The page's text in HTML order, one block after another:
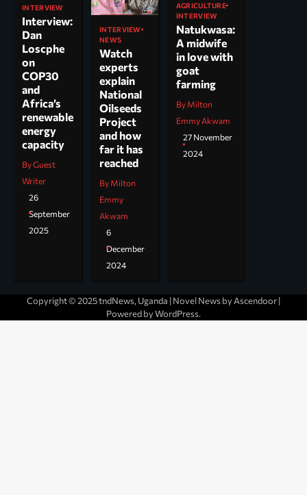
INTERVIEW
Interview:
Dan
Loscphe
on
COP30
and
Africa’s
renewable
energy
capacity
By Guest
Writer
26
September
2025
INTERVIEW
NEWS
Watch
experts
explain
National
Oilseeds
Project
and how
far it has
reached
By Milton
Emmy
Akwam
6
December
2024
AGRICULTURE
INTERVIEW
Natukwasa:
A midwife
in love with
goat
farming
By Milton
Emmy Akwam
27 November
2024
Copyright © 2025 tndNews, Uganda | Novel News by Ascendoor|
Powered byWordPress.